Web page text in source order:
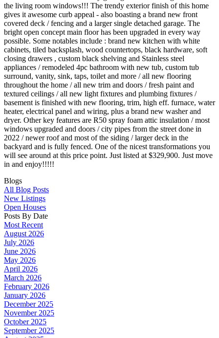
the living room windows!!! The trendy exterior finish of this home
gives it awesome curb appeal - also boasting a brand new front
covered deck / fencing and a larger single detached garage. The
bright open concept main floor has been upgraded in every way
possible. Some notables include : brand new kitchen with white
cabinets, tiled backsplash, wood countertops, black hardware, soft
closing drawers , custom black shelving and Stainless steel
appliances / remodeled 4pc bathroom with new tub, custom tub
surround, vanity, sink, taps, toilet and more / all new flooring
throughout the home / all new trim and doors / fresh paint and
textured ceilings / all new light fixtures and plumbing fixtures /
basement is finished with new flooring, trim, high eff. furnace, water
heater, electrical panel and wiring, plus a brand new washer and
dryer. Other key features are R50 spray foam attic insulation / most
windows upgraded and doors / city pipes from the street done in
2022 / newer roof and most of the siding / larger deck in the
backyard and is fully fenced. One of the nicest transformations you
will see around at this price point. Just listed at $329,900. Just move
in and enjoy!!!!!
Blogs
All Blog Posts
New Listings
Open Houses
Posts By Date
Most Recent
August 2026
July 2026
June 2026
May 2026
April 2026
March 2026
February 2026
January 2026
December 2025
November 2025
October 2025
September 2025